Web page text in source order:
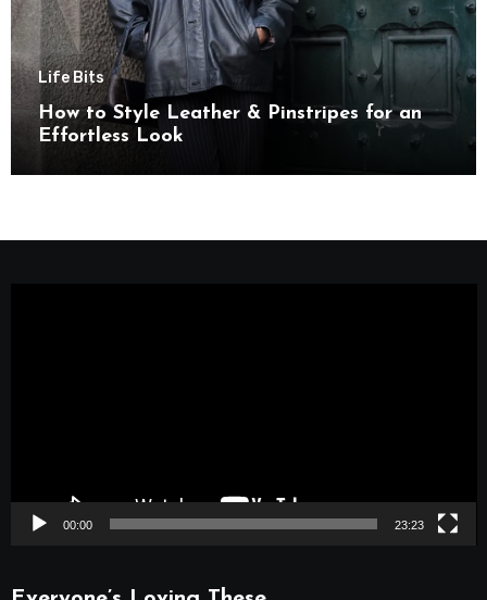
Life Bits
How to Style Leather & Pinstripes for an
Effortless Look
00:00 23:23